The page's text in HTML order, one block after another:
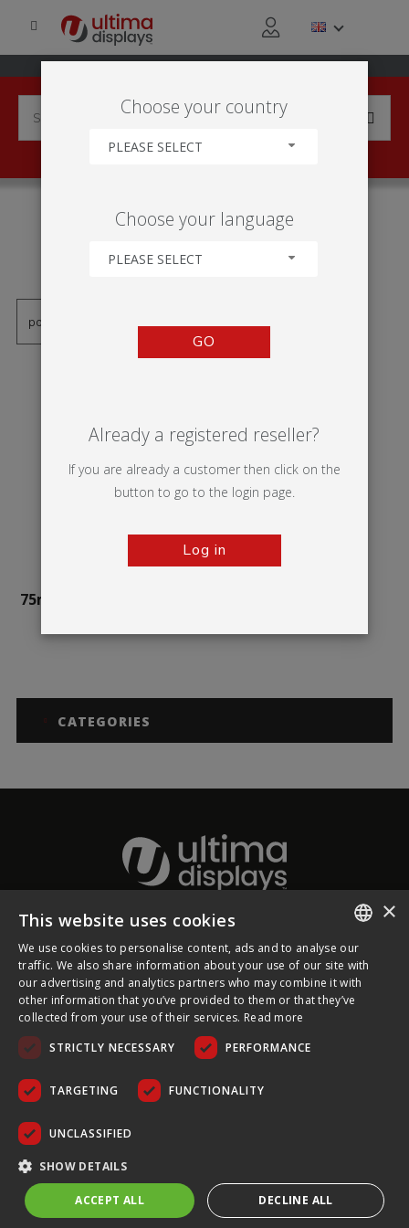
'HINTERLEUCHTETER
WANDRAHMEN'
75mm Illuminova™ Wall
CATEGORIES
About Ultima Displays
Customer Support
Legal
Choose your country
PLEASE SELECT
Choose your language
PLEASE SELECT
GO
Already a registered reseller?
If you are already a customer then click on the
button to go to the login page.
Log in
ENGLISH
FRENCH
×
This website uses cookies
We use cookies to personalise content, ads and to analyse our
traffic. We also share information about your use of our site with
our advertising and analytics partners who may combine it with
other information that you’ve provided to them or that they’ve
collected from your use of their services. Read more
STRICTLY NECESSARY
PERFORMANCE
TARGETING FUNCTIONALITY
UNCLASSIFIED
SHOW DETAILS
ACCEPT ALL DECLINE ALL